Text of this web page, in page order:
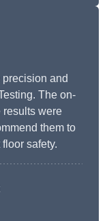
and
The on-
results were
them to
safety.